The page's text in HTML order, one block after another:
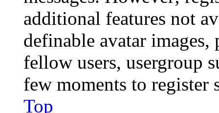
additional features not
definable avatar
fellow users, usergroup
few moments to register
Top